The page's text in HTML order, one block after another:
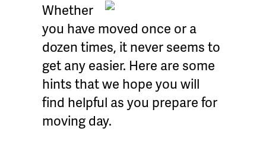
Whether
you have moved once or a
dozen times, it never seems to
get any easier. Here are some
hints that we hope you will
find helpful as you prepare for
moving day.